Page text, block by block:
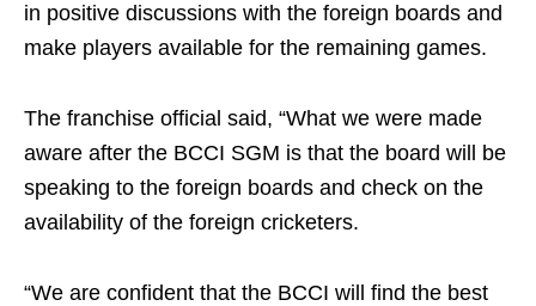
in positive discussions with the foreign boards and
make players available for the remaining games.
The franchise official said, “What we were made
aware after the BCCI SGM is that the board will be
speaking to the foreign boards and check on the
availability of the foreign cricketers.
“We are confident that the BCCI will find the best